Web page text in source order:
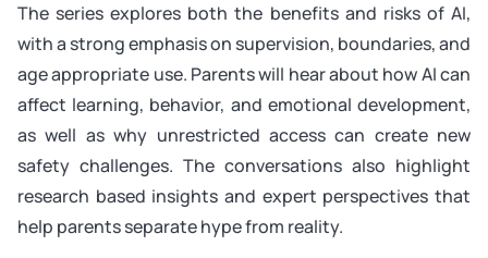
The series explores both the benefits and risks of AI,
with a strong emphasis on supervision, boundaries, and
age appropriate use. Parents will hear about how AI can
affect learning, behavior, and emotional development,
as well as why unrestricted access can create new
safety challenges. The conversations also highlight
research based insights and expert perspectives that
help parents separate hype from reality.